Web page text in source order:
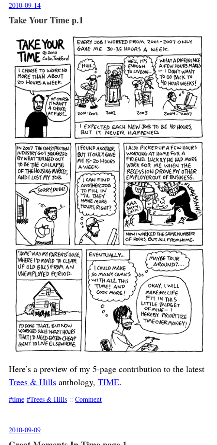
2010-09-14
Take Your Time p.1
Here’s a preview of my 5-page contribution to the latest
Trees & Hillsanthology, TIME.
time Trees & Hills :: Comment
2010-09-09